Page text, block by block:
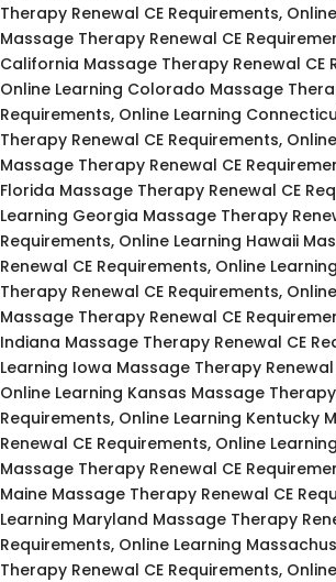
Therapy Renewal CE Requirements,
Massage Therapy Renewal CE
California Massage Therapy Renewal CE
Online Learning Colorado Massage
Requirements, Online Learning
Therapy Renewal CE Requirements,
Massage Therapy Renewal CE
Florida Massage Therapy Renewal CE
Learning Georgia Massage Therapy
Requirements, Online Learning Hawaii
Renewal CE Requirements, Online
Therapy Renewal CE Requirements,
Massage Therapy Renewal CE
Indiana Massage Therapy Renewal CE
Learning Iowa Massage Therapy Renewal
Online Learning Kansas Massage
Requirements, Online Learning Kentucky
Renewal CE Requirements, Online
Massage Therapy Renewal CE
Maine Massage Therapy Renewal CE
Learning Maryland Massage Therapy
Requirements, Online Learning
Therapy Renewal CE Requirements,